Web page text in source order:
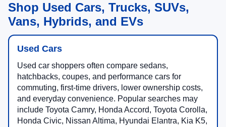
Shop Used Cars, Trucks, SUVs,
Vans, Hybrids, and EVs
Used Cars
Used car shoppers often compare sedans,
hatchbacks, coupes, and performance cars for
commuting, first-time drivers, lower ownership costs,
and everyday convenience. Popular searches may
include Toyota Camry, Honda Accord, Toyota Corolla,
Honda Civic, Nissan Altima, Hyundai Elantra, Kia K5,